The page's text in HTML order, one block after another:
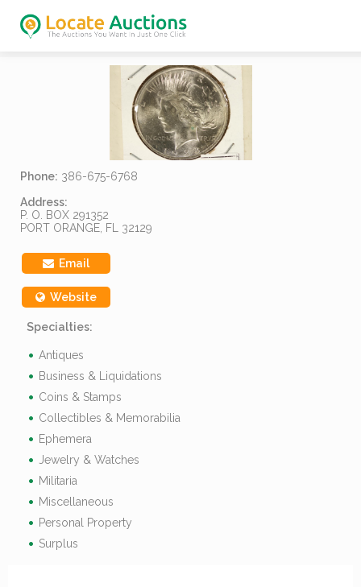
Phone: 386-675-6768
Address:
P. O. BOX 291352
PORT ORANGE, FL 32129
Email
Website
Specialties:
Antiques
Business & Liquidations
Coins & Stamps
Collectibles & Memorabilia
Ephemera
Jewelry & Watches
Militaria
Miscellaneous
Personal Property
Surplus